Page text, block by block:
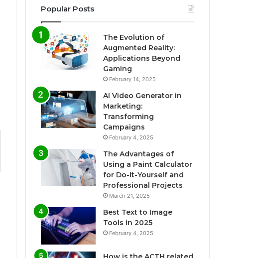
Popular Posts
The Evolution of
Augmented Reality:
Applications Beyond
Gaming
February 14, 2025
AI Video Generator in
Marketing:
Transforming
Campaigns
February 4, 2025
The Advantages of
Using a Paint Calculator
for Do-It-Yourself and
Professional Projects
March 21, 2025
Best Text to Image
Tools in 2025
February 4, 2025